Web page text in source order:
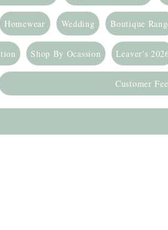
Homewear Wedding Boutique
Shop By Ocassion Leaver's
Customer